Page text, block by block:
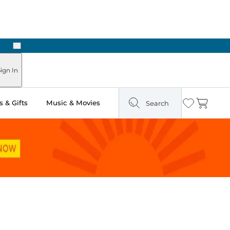
Next
In
& Gifts Music & Movies Search Wishlist
Cart